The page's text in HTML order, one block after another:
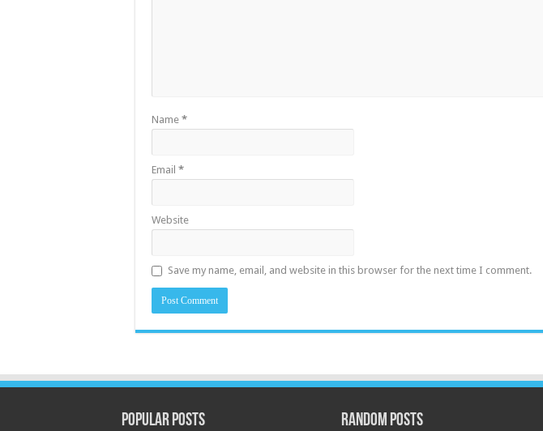
Name *
Email *
Website
Save my name, email, and website in this browser for the next time I comment.
Popular Posts Random Posts